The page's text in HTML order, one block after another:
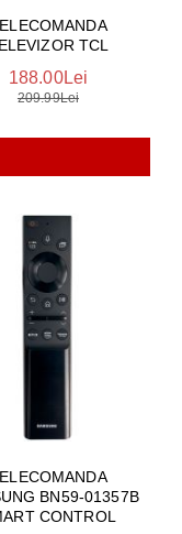
TCL
188.00Lei
209.99Lei
BN59-01357B
CONTROL